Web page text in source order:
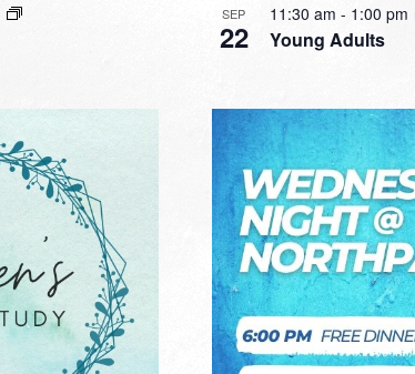
SEP
22 Young Adults
11:30 am - 1:00 pm